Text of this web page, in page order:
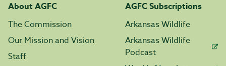
About AGFC
The Commission
Our Mission and Vision
Staff
AGFC Subscriptions
Arkansas Wildlife
Arkansas Wildlife
Podcast